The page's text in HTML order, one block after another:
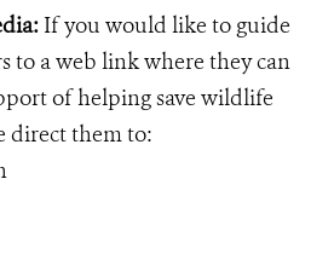
If you would like to guide
to a web link where they can
of helping save wildlife
direct them to: